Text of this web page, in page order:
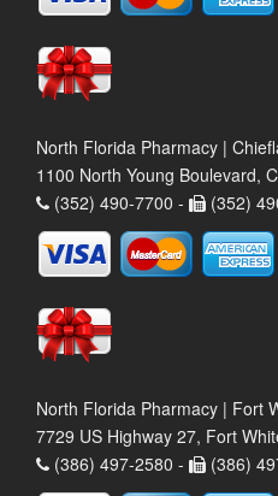
North Florida Pharmacy |
1100 North Young Boulevard,
(352) 490-7700 -
(352)
North Florida Pharmacy | Fort
7729 US Highway 27, Fort
(386) 497-2580 -
(386)